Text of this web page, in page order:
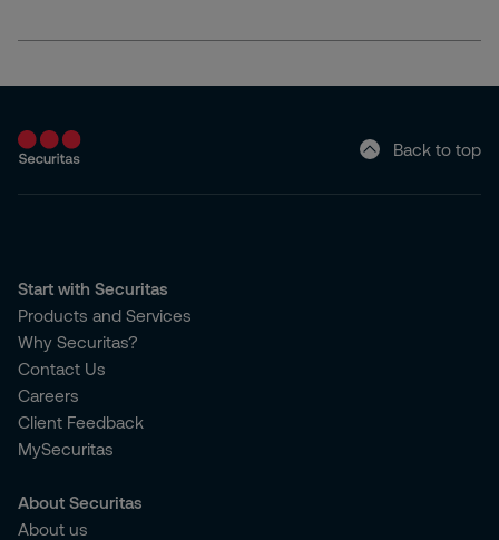
Back to top
Start with Securitas
Products and Services
Why Securitas?
Contact Us
Careers
Client Feedback
MySecuritas
About Securitas
About us